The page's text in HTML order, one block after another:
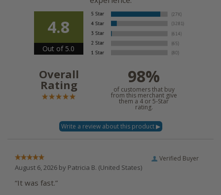
4.8
Out of 5.0
Overall
Rating 98%
of customers that buy
from this merchant give
them a 4 or 5-Star
rating.
Verified Buyer
August 6, 2026 by Patricia B. (United States)
“It was fast.”